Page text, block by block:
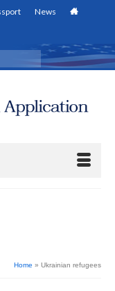
News
Home » Ukrainian refugees